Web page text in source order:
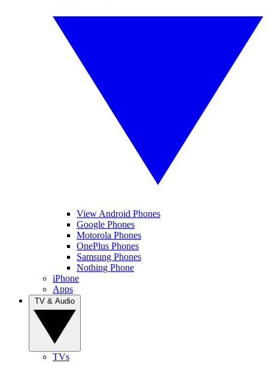
View Android Phones
Google Phones
Motorola Phones
OnePlus Phones
Samsung Phones
Nothing Phone
iPhone
Apps
TVs